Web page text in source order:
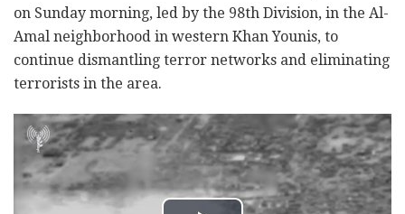
on Sunday morning, led by the 98th Division, in the Al-
Amal neighborhood in western Khan Younis, to
continue dismantling terror networks and eliminating
terrorists in the area.